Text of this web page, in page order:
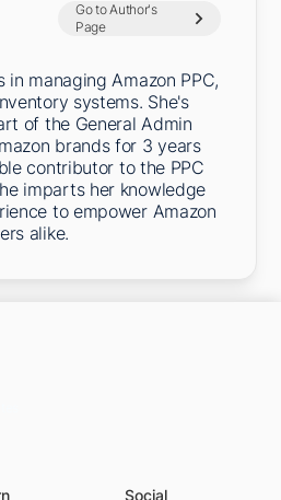
Go to Author's
Page
in managing Amazon PPC,
systems. She's
of the General Admin
brands for 3 years
contributor to the PPC
imparts her knowledge
to empower Amazon
alike.
Social